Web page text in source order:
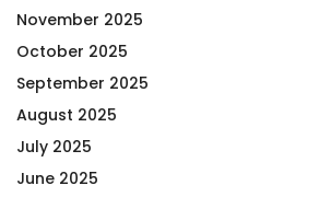
November 2025
October 2025
September 2025
August 2025
July 2025
June 2025